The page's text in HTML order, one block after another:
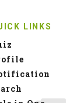
LINKS